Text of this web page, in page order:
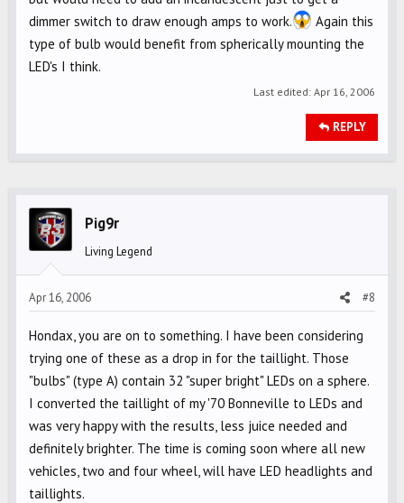
dimmer switch to draw enough amps to work.
Again this
type of bulb would benefit from spherically mounting the
LED's I think.
Last edited: Apr 16, 2006
REPLY
Pig9r
Living Legend
Apr 16, 2006 #8
Hondax, you are on to something. I have been considering
trying one of these as a drop in for the taillight. Those
"bulbs" (type A) contain 32 "super bright" LEDs on a sphere.
I converted the taillight of my '70 Bonneville to LEDs and
was very happy with the results, less juice needed and
definitely brighter. The time is coming soon where all new
vehicles, two and four wheel, will have LED headlights and
taillights.